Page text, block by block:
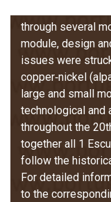
through several
module, design
issues were
copper‑nickel
large and small
technological and
throughout the
together all 1
follow the
For detailed
to the